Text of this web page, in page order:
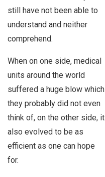
still have not been able to
understand and neither
comprehend.
When on one side, medical
units around the world
suffered a huge blow which
they probably did not even
think of, on the other side, it
also evolved to be as
efficient as one can hope
for.